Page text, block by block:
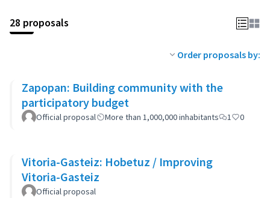
28 proposals
Order proposals by:
Zapopan: Building community with the
participatory budget
Official proposal More than 1,000,000 inhabitants 1 0
Vitoria-Gasteiz: Hobetuz / Improving
Vitoria-Gasteiz
Official proposal